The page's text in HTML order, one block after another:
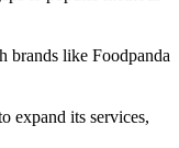
brands like Foodpanda
expand its services,